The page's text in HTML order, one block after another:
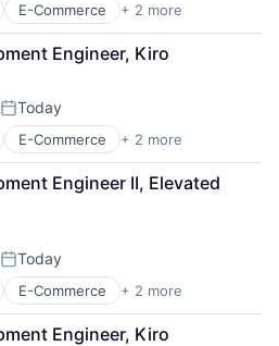
E-Commerce + 2 more
Engineer, Kiro
Posted:
Today
E-Commerce + 2 more
Engineer II, Elevated
Posted:
Today
E-Commerce + 2 more
Engineer, Kiro